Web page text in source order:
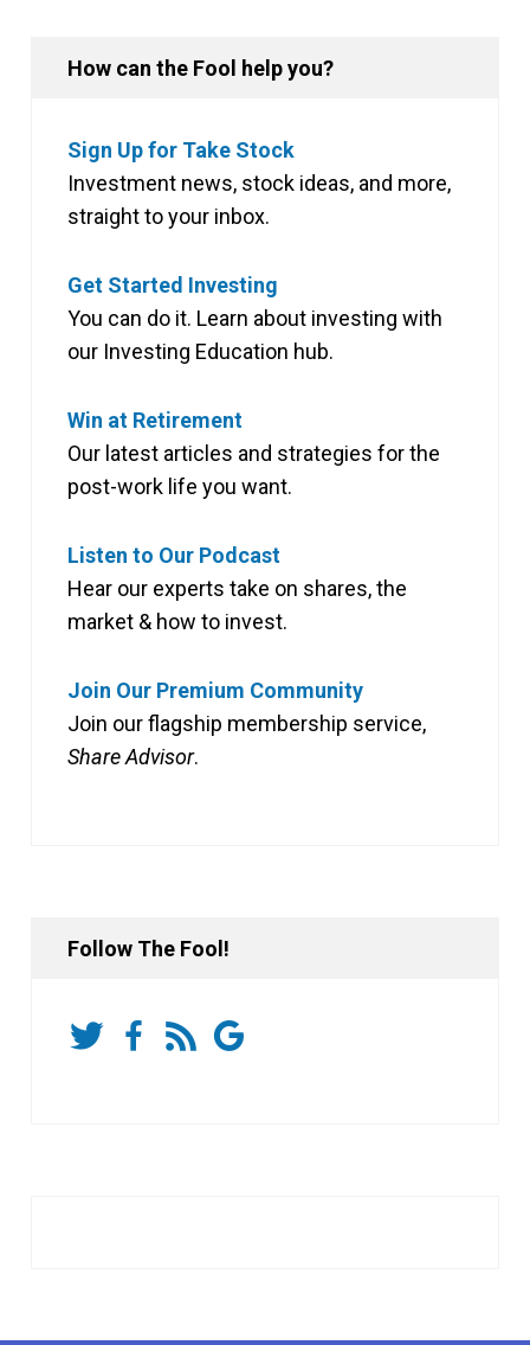
How can the Fool help you?
Sign Up for Take Stock
Investment news, stock ideas, and more,
straight to your inbox.
Get Started Investing
You can do it. Learn about investing with
our Investing Education hub.
Win at Retirement
Our latest articles and strategies for the
post-work life you want.
Listen to Our Podcast
Hear our experts take on shares, the
market & how to invest.
Join Our Premium Community
Join our flagship membership service,
Share Advisor.
Follow The Fool!